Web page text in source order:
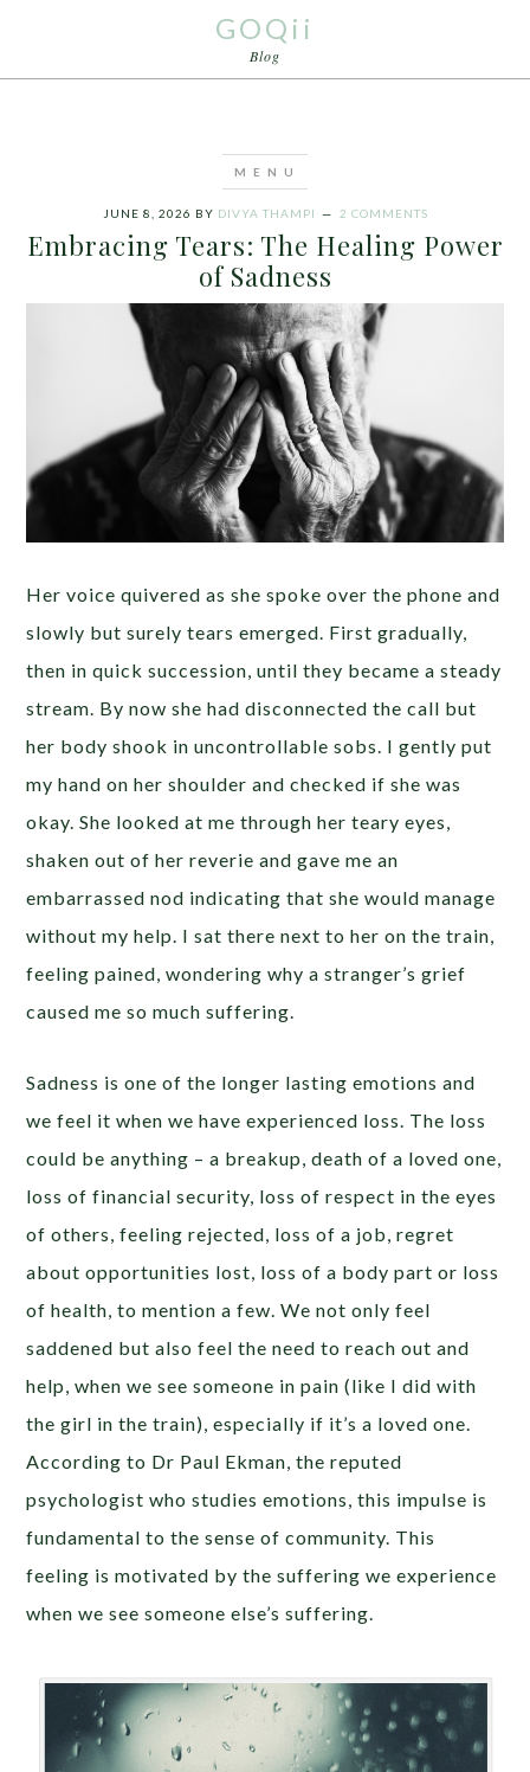
GOQii
Blog
JUNE 8, 2026 BY DIVYA THAMPI 2 COMMENTS
Embracing Tears: The Healing Power
of Sadness
Her voice quivered as she spoke over the phone and
slowly but surely tears emerged. First gradually,
then in quick succession, until they became a steady
stream. By now she had disconnected the call but
her body shook in uncontrollable sobs. I gently put
my hand on her shoulder and checked if she was
okay. She looked at me through her teary eyes,
shaken out of her reverie and gave me an
embarrassed nod indicating that she would manage
without my help. I sat there next to her on the train,
feeling pained, wondering why a stranger’s grief
caused me so much suffering.
Sadness is one of the longer lasting emotions and
we feel it when we have experienced loss. The loss
could be anything – a breakup, death of a loved one,
loss of financial security, loss of respect in the eyes
of others, feeling rejected, loss of a job, regret
about opportunities lost, loss of a body part or loss
of health, to mention a few. We not only feel
saddened but also feel the need to reach out and
help, when we see someone in pain (like I did with
the girl in the train), especially if it’s a loved one.
According to Dr Paul Ekman, the reputed
psychologist who studies emotions, this impulse is
fundamental to the sense of community. This
feeling is motivated by the suffering we experience
when we see someone else’s suffering.